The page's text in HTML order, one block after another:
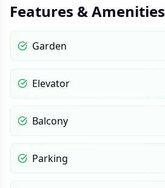
Features & Amenities
Garden
Elevator
Balcony
Parking